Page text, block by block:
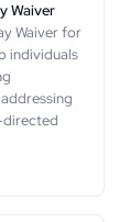
Waiver
Waiver for
individuals
directed